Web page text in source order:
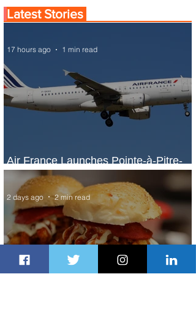
Latest Stories
Air France Launches Pointe-à-Pitre-
Panama City Service
17 hours ago 1 min read
2 days ago 2 min read